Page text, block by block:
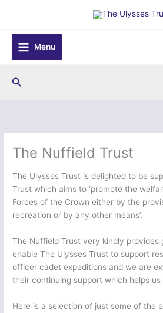
content
Menu
Search
The Nuffield Trust
The Ulysses Trust is delighted to be
Trust which aims to ‘promote the
Forces of the Crown either by the
recreation or by any other means’.
The Nuffield Trust very kindly provides
enable The Ulysses Trust to support
officer cadet expeditions and we are
their continuing support which helps
Here is a selection of just some of the